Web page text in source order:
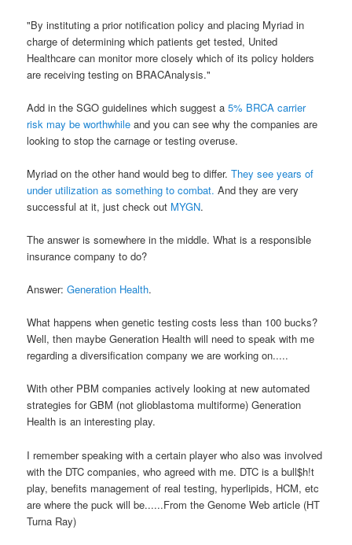
"By instituting a prior notification policy and placing Myriad in
charge of determining which patients get tested, United
Healthcare can monitor more closely which of its policy holders
are receiving testing on BRACAnalysis."
Add in the SGO guidelines which suggest a5% BRCA carrier
risk may be worthwhile and you can see why the companies are
looking to stop the carnage or testing overuse.
Myriad on the other hand would beg to differ.They see years of
under utilization as something to combat. And they are very
successful at it, just check out MYGN.
The answer is somewhere in the middle. What is a responsible
insurance company to do?
Answer:Generation Health.
What happens when genetic testing costs less than 100 bucks?
Well, then maybe Generation Health will need to speak with me
regarding a diversification company we are working on.....
With other PBM companies actively looking at new automated
strategies for GBM (not glioblastoma multiforme) Generation
Health is an interesting play.
I remember speaking with a certain player who also was involved
with the DTC companies, who agreed with me. DTC is a bull$h!t
play, benefits management of real testing, hyperlipids, HCM, etc
are where the puck will be......From the Genome Web article (HT
Turna Ray)